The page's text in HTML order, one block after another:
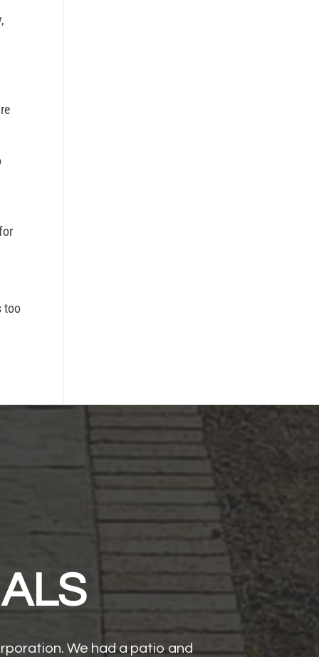
too
We had a patio and